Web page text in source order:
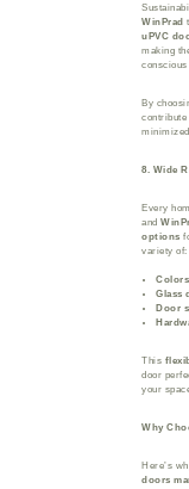
WinPrad
uPVC
making
By
contribute
8. Wide
Every
and
options
variety of:
Glass
Door
This
door
your
Why
Here’s
doors